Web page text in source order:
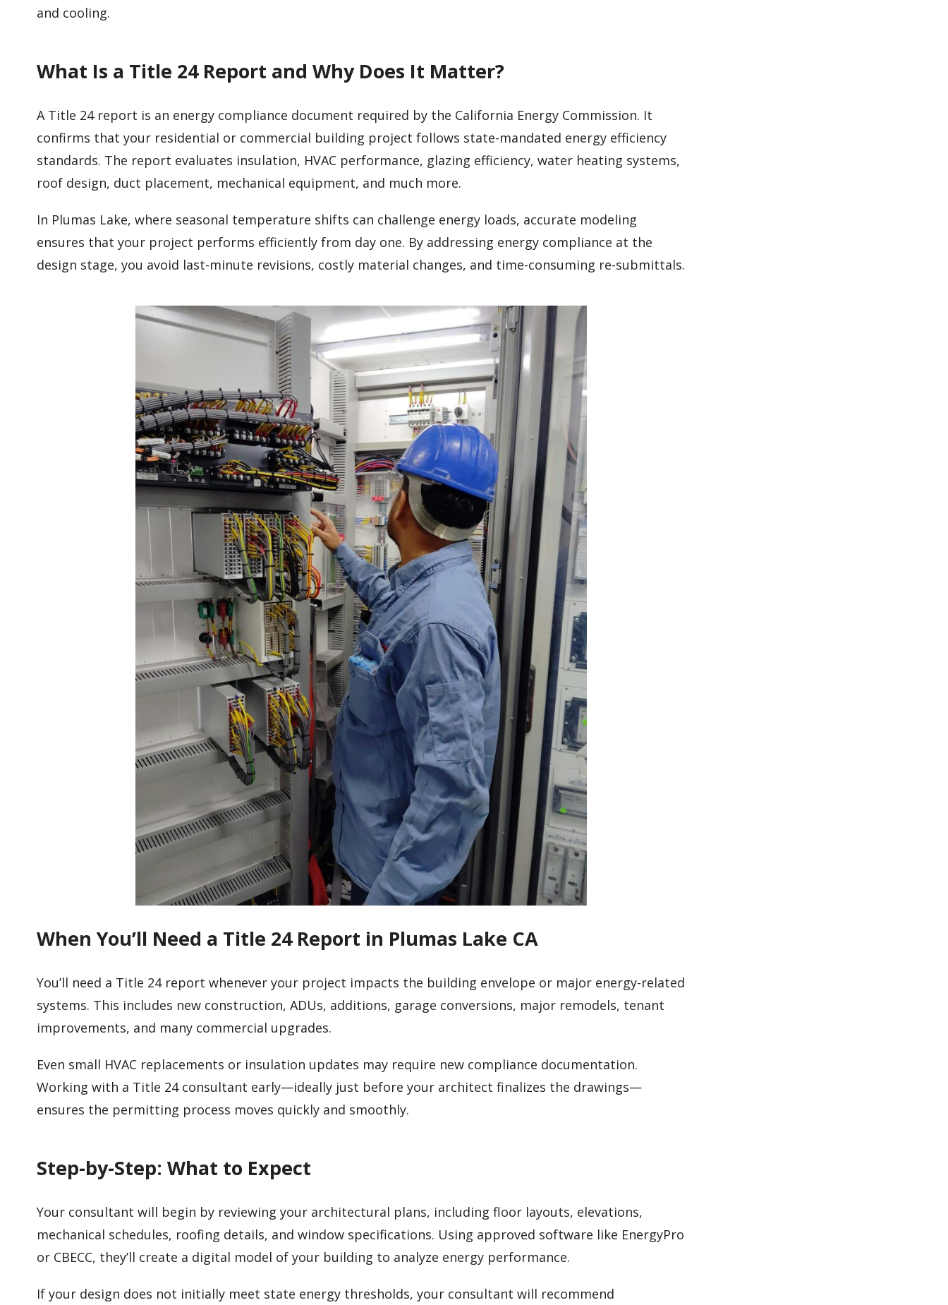
and cooling.
What Is a Title 24 Report and Why Does It Matter?
A Title 24 report is an energy compliance document required by the California Energy Commission. It
confirms that your residential or commercial building project follows state-mandated energy efficiency
standards. The report evaluates insulation, HVAC performance, glazing efficiency, water heating systems,
roof design, duct placement, mechanical equipment, and much more.
In Plumas Lake, where seasonal temperature shifts can challenge energy loads, accurate modeling
ensures that your project performs efficiently from day one. By addressing energy compliance at the
design stage, you avoid last-minute revisions, costly material changes, and time-consuming re-submittals.
When You’ll Need a Title 24 Report in Plumas Lake CA
You’ll need a Title 24 report whenever your project impacts the building envelope or major energy-related
systems. This includes new construction, ADUs, additions, garage conversions, major remodels, tenant
improvements, and many commercial upgrades.
Even small HVAC replacements or insulation updates may require new compliance documentation.
Working with a Title 24 consultant early—ideally just before your architect finalizes the drawings—
ensures the permitting process moves quickly and smoothly.
Step-by-Step: What to Expect
Your consultant will begin by reviewing your architectural plans, including floor layouts, elevations,
mechanical schedules, roofing details, and window specifications. Using approved software like EnergyPro
or CBECC, they’ll create a digital model of your building to analyze energy performance.
If your design does not initially meet state energy thresholds, your consultant will recommend